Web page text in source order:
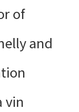
of
and
vin